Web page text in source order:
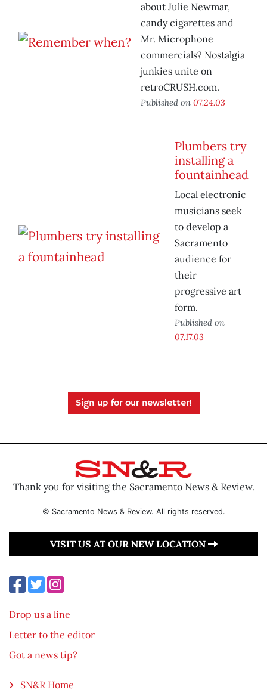
about Julie Newmar,
candy cigarettes and
Mr. Microphone
commercials? Nostalgia
junkies unite on
retroCRUSH.com.
Published on 07.24.03
Plumbers try
installing a
fountainhead
Local electronic
musicians seek
to develop a
Sacramento
audience for
their
progressive art
form.
Published on
07.17.03
Sign up for our newsletter!
Thank you for visiting the Sacramento News & Review.
© Sacramento News & Review. All rights reserved.
VISIT US AT OUR NEW LOCATION
Drop us a line
Letter to the editor
Got a news tip?
SN&R Home